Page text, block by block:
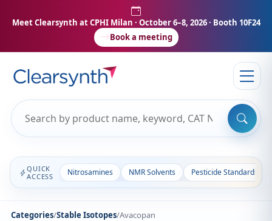
Meet Clearsynth at CPHI Milan · October 6–8, 2026 · Booth 10F24
Book a meeting
QUICK
ACCESS
Nitrosamines NMR Solvents Pesticide Standards
Categories/Stable Isotopes/Avacopan